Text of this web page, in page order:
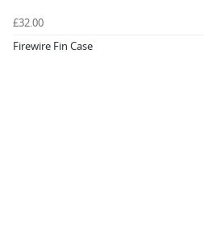
£32.00
Firewire Fin Case